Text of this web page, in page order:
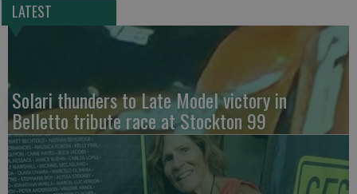
LATEST
Solari thunders to Late Model victory in
Belletto tribute race at Stockton 99